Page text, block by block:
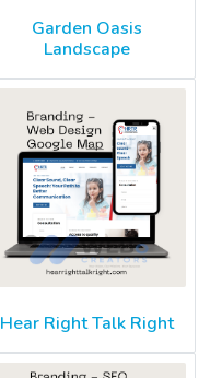
Garden Oasis
Landscape
Hear Right Talk Right